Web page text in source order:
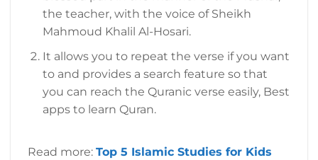
the teacher, with the voice of Sheikh
Mahmoud Khalil Al-Hosari.
It allows you to repeat the verse if you want
to and provides a search feature so that
you can reach the Quranic verse easily, Best
apps to learn Quran.
Read more: Top 5 Islamic Studies for Kids